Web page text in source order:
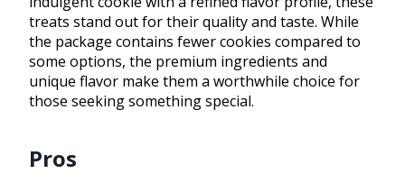
treats stand out for their quality and taste. While
the package contains fewer cookies compared to
some options, the premium ingredients and
unique flavor make them a worthwhile choice for
those seeking something special.
Pros